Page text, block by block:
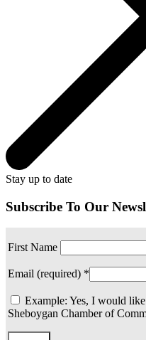
Stay up to date
Subscribe To Our
First Name
Email (required) *
Example: Yes, I would
Sheboygan Chamber of